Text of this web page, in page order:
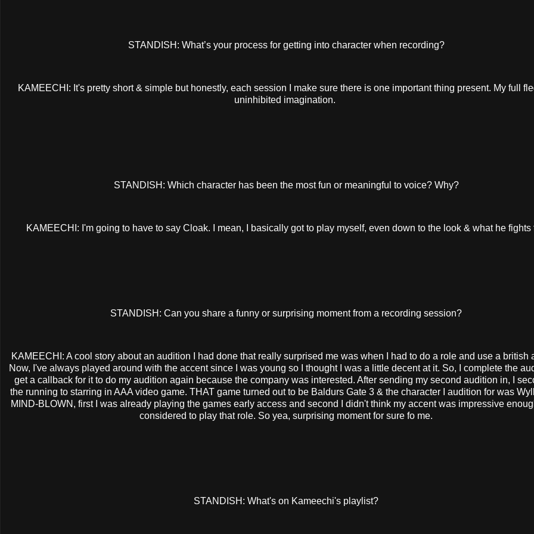
STANDISH: What’s your process for getting into character when recording?
KAMEECHI: It's pretty short & simple but honestly, each session I make sure there is one important thing present. My full
uninhibited imagination.
STANDISH: Which character has been the most fun or meaningful to voice? Why?
KAMEECHI: I'm going to have to say Cloak. I mean, I basically got to play myself, even down to the look & what he fights
STANDISH: Can you share a funny or surprising moment from a recording session?
KAMEECHI: A cool story about an audition I had done that really surprised me was when I had to do a role and use a british
Now, I've always played around with the accent since I was young so I thought I was a little decent at it. So, I complete the
get a callback for it to do my audition again because the company was interested. After sending my second audition in, I
the running to starring in AAA video game. THAT game turned out to be Baldurs Gate 3 & the character I audition for was
MIND-BLOWN, first I was already playing the games early access and second I didn't think my accent was impressive
considered to play that role. So yea, surprising moment for sure fo me.
STANDISH: What's on Kameechi's playlist?